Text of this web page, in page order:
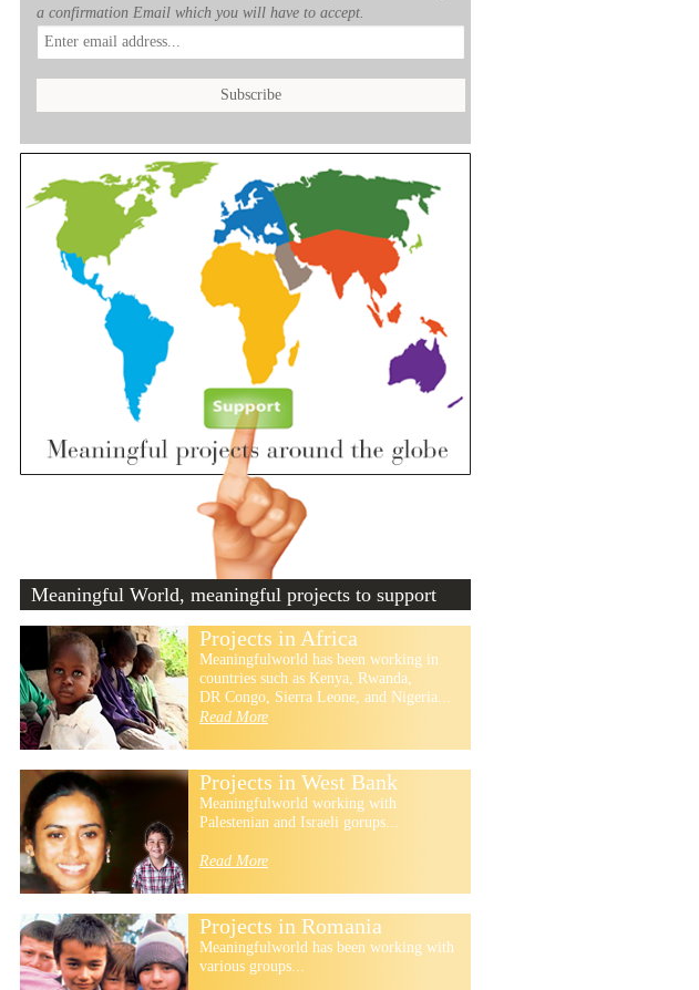
a confirmation Email which you will have to accept.
Meaningful World, meaningful projects to support
Projects in Africa
Meaningfulworld has been working in
countries such as Kenya, Rwanda,
DR Congo, Sierra Leone, and Nigeria...
Read More
Projects in West Bank
Meaningfulworld working with
Palestenian and Israeli gorups...
Read More
Projects in Romania
Meaningfulworld has been working with
various groups...